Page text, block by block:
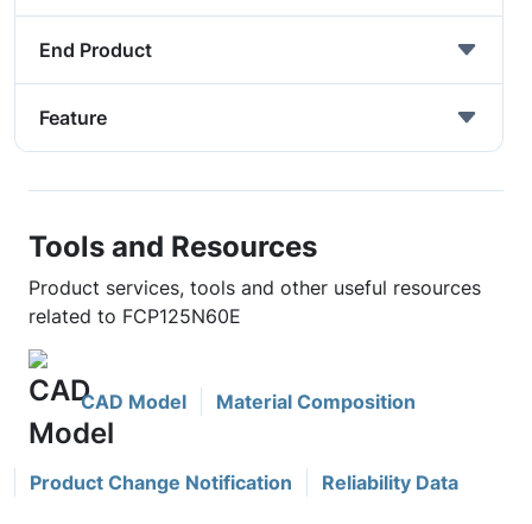
End Product
Feature
Tools and Resources
Product services, tools and other useful resources
related to FCP125N60E
CAD Model Material Composition
Product Change Notification Reliability Data